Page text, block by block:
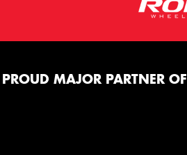
PROUD MAJOR PARTNER OF